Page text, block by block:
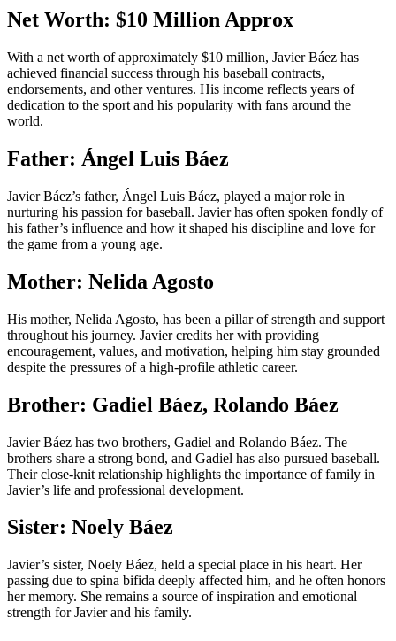
Net Worth: $10 Million Approx
With a net worth of approximately $10 million, Javier Báez has
achieved financial success through his baseball contracts,
endorsements, and other ventures. His income reflects years of
dedication to the sport and his popularity with fans around the
world.
Father: Ángel Luis Báez
Javier Báez’s father, Ángel Luis Báez, played a major role in
nurturing his passion for baseball. Javier has often spoken fondly of
his father’s influence and how it shaped his discipline and love for
the game from a young age.
Mother: Nelida Agosto
His mother, Nelida Agosto, has been a pillar of strength and support
throughout his journey. Javier credits her with providing
encouragement, values, and motivation, helping him stay grounded
despite the pressures of a high-profile athletic career.
Brother: Gadiel Báez, Rolando Báez
Javier Báez has two brothers, Gadiel and Rolando Báez. The
brothers share a strong bond, and Gadiel has also pursued baseball.
Their close-knit relationship highlights the importance of family in
Javier’s life and professional development.
Sister: Noely Báez
Javier’s sister, Noely Báez, held a special place in his heart. Her
passing due to spina bifida deeply affected him, and he often honors
her memory. She remains a source of inspiration and emotional
strength for Javier and his family.